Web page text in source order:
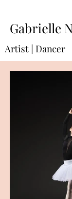
Gabrielle
Artist | Dancer